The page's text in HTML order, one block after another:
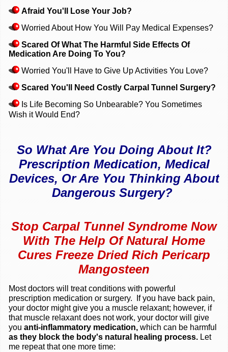
Afraid You'll Lose Your Job?
Worried About How You Will Pay Medical Expenses?
Scared Of What The Harmful Side Effects Of
Medication Are Doing To You?
Worried You'll Have to Give Up Activities You Love?
Scared You'll Need Costly Carpal Tunnel Surgery?
Is Life Becoming So Unbearable? You Sometimes
Wish it Would End?
So What Are You Doing About It?
Prescription Medication, Medical
Devices, Or Are You Thinking About
Dangerous Surgery?
Stop Carpal Tunnel Syndrome Now
With The Help Of Natural Home
Cures Freeze Dried Rich Pericarp
Mangosteen
Most doctors will treat conditions with powerful
prescription medication or surgery. If you have back pain,
your doctor might give you a muscle relaxant; however, if
that muscle relaxant does not work, your doctor will give
you anti-inflammatory medication, which can be harmful
as they block the body's natural healing process. Let
me repeat that one more time: